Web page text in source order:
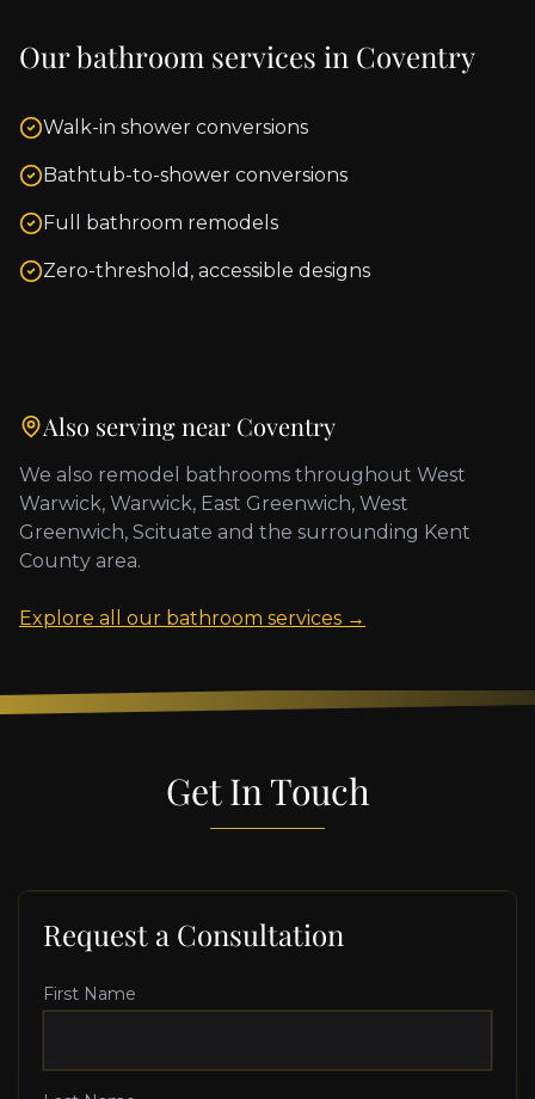
Our bathroom services in Coventry
Walk-in shower conversions
Bathtub-to-shower conversions
Full bathroom remodels
Zero-threshold, accessible designs
Also serving near Coventry
We also remodel bathrooms throughout West
Warwick, Warwick, East Greenwich, West
Greenwich, Scituate and the surrounding Kent
County area.
Explore all our bathroom services →
Get In Touch
Request a Consultation
First Name